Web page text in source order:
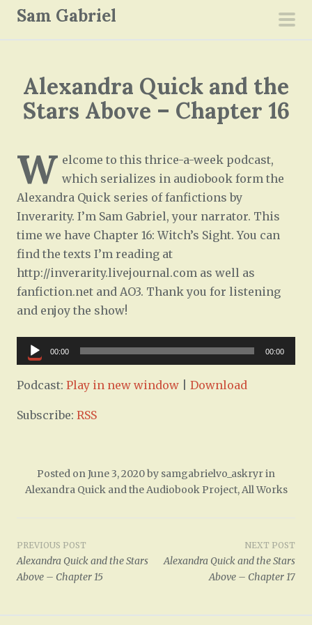
Sam Gabriel
Alexandra Quick and the
Stars Above – Chapter 16
W elcome to this thrice-a-week podcast,
which serializes in audiobook form the
Alexandra Quick series of fanfictions by
Inverarity. I’m Sam Gabriel, your narrator. This
time we have Chapter 16: Witch’s Sight. You can
find the texts I’m reading at
http://inverarity.livejournal.com as well as
fanfiction.net and AO3. Thank you for listening
and enjoy the show!
Audio
Player
00:00 00:00
Podcast: Play in new window Download
Subscribe: RSS
Posted on June 3, 2020by samgabrielvo_askryrin
Alexandra Quick and the Audiobook Project, All Works
Post
navigation
PREVIOUS POST
Alexandra Quick and the Stars
Above – Chapter 15
NEXT POST
Alexandra Quick and the Stars
Above – Chapter 17